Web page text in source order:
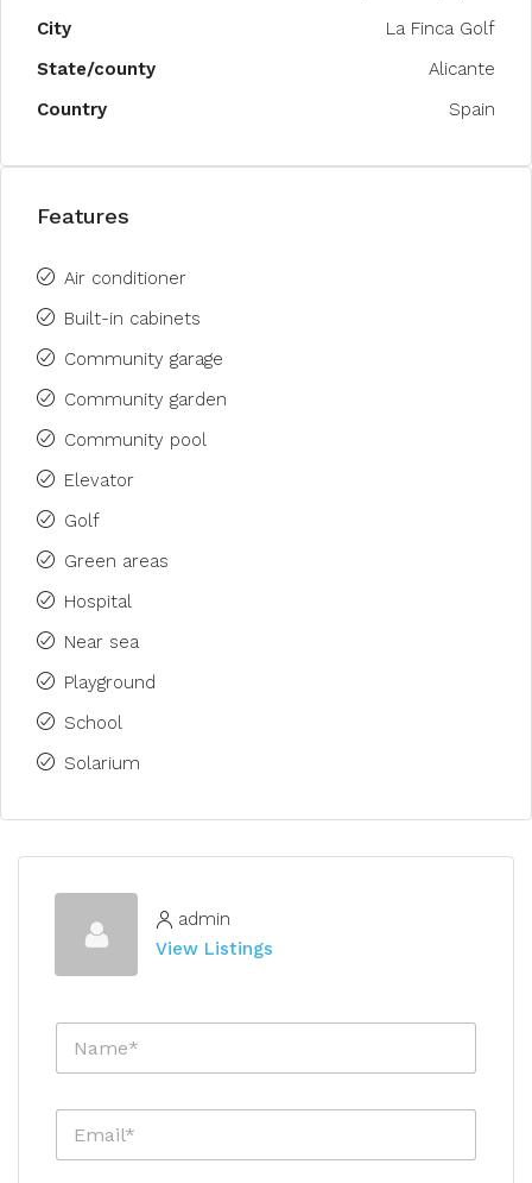
City
La Finca Golf
State/county
Alicante
Country
Spain
Features
Air conditioner
Built-in cabinets
Community garage
Community garden
Community pool
Elevator
Golf
Green areas
Hospital
Near sea
Playground
School
Solarium
admin
View Listings
N
m
E
a